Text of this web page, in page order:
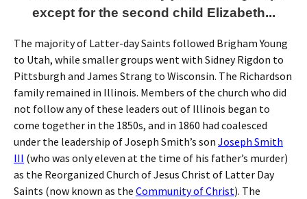
except for the second child Elizabeth...
The majority of Latter-day Saints followed Brigham Young
to Utah, while smaller groups went with Sidney Rigdon to
Pittsburgh and James Strang to Wisconsin. The Richardson
family remained in Illinois. Members of the church who did
not follow any of these leaders out of Illinois began to
come together in the 1850s, and in 1860 had coalesced
under the leadership of Joseph Smith’s son Joseph Smith
III (who was only eleven at the time of his father’s murder)
as the Reorganized Church of Jesus Christ of Latter Day
Saints (now known as the Community of Christ). The